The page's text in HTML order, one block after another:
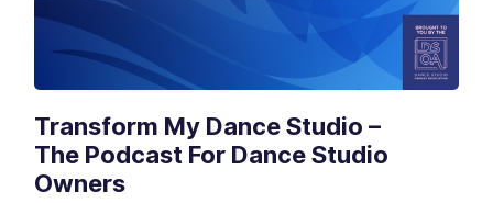
Transform My Dance Studio –
The Podcast For Dance Studio
Owners